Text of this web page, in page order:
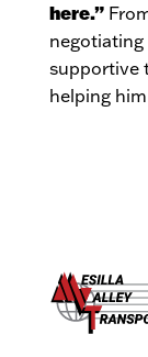
here.”
negotiating
supportive
helping